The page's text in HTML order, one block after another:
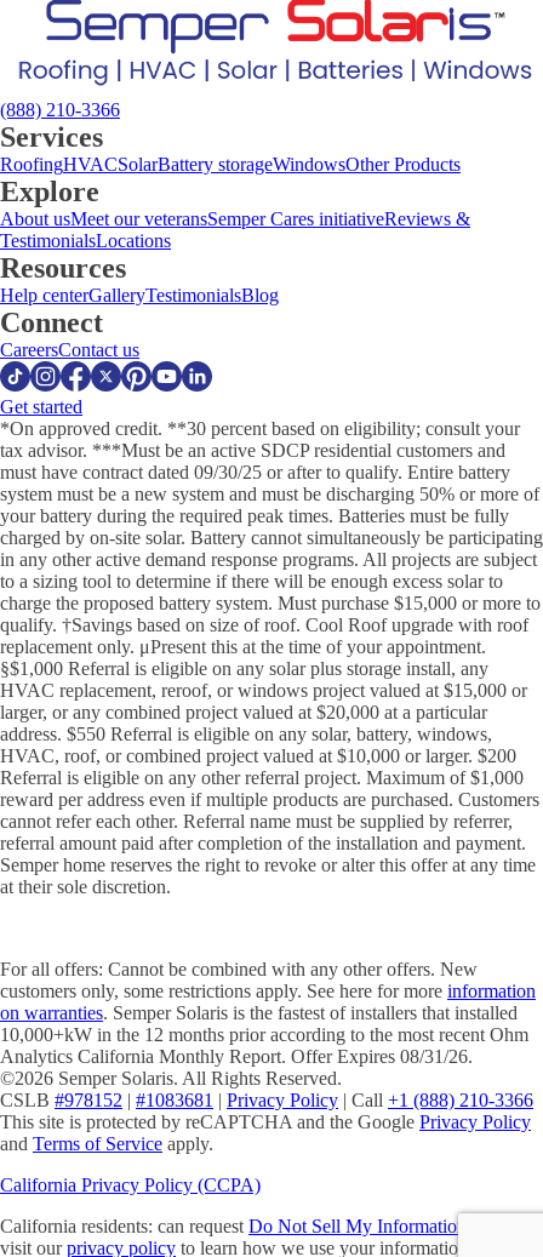
(888) 210-3366
Services
RoofingHVACSolarBattery storageWindowsOther Products
Explore
About usMeet our veteransSemper Cares initiativeReviews &
TestimonialsLocations
Resources
Help centerGalleryTestimonialsBlog
Connect
CareersContact us
Get started
*On approved credit. **30 percent based on eligibility; consult your
tax advisor. ***Must be an active SDCP residential customers and
must have contract dated 09/30/25 or after to qualify. Entire battery
system must be a new system and must be discharging 50% or more of
your battery during the required peak times. Batteries must be fully
charged by on-site solar. Battery cannot simultaneously be participating
in any other active demand response programs. All projects are subject
to a sizing tool to determine if there will be enough excess solar to
charge the proposed battery system. Must purchase $15,000 or more to
qualify. †Savings based on size of roof. Cool Roof upgrade with roof
replacement only. μPresent this at the time of your appointment.
§$1,000 Referral is eligible on any solar plus storage install, any
HVAC replacement, reroof, or windows project valued at $15,000 or
larger, or any combined project valued at $20,000 at a particular
address. $550 Referral is eligible on any solar, battery, windows,
HVAC, roof, or combined project valued at $10,000 or larger. $200
Referral is eligible on any other referral project. Maximum of $1,000
reward per address even if multiple products are purchased. Customers
cannot refer each other. Referral name must be supplied by referrer,
referral amount paid after completion of the installation and payment.
Semper home reserves the right to revoke or alter this offer at any time
at their sole discretion.
For all offers: Cannot be combined with any other offers. New
customers only, some restrictions apply. See here for more information
on warranties. Semper Solaris is the fastest of installers that installed
10,000+kW in the 12 months prior according to the most recent Ohm
Analytics California Monthly Report. Offer Expires 08/31/26.
©2026 Semper Solaris. All Rights Reserved.
CSLB #978152 | #1083681 | Privacy Policy | Call +1 (888) 210-3366
This site is protected by reCAPTCHA and the Google Privacy Policy
and Terms of Service apply.
California Privacy Policy (CCPA)
California residents: can request Do Not Sell My Information
visit ourprivacy policy to learn how we use your information. You will